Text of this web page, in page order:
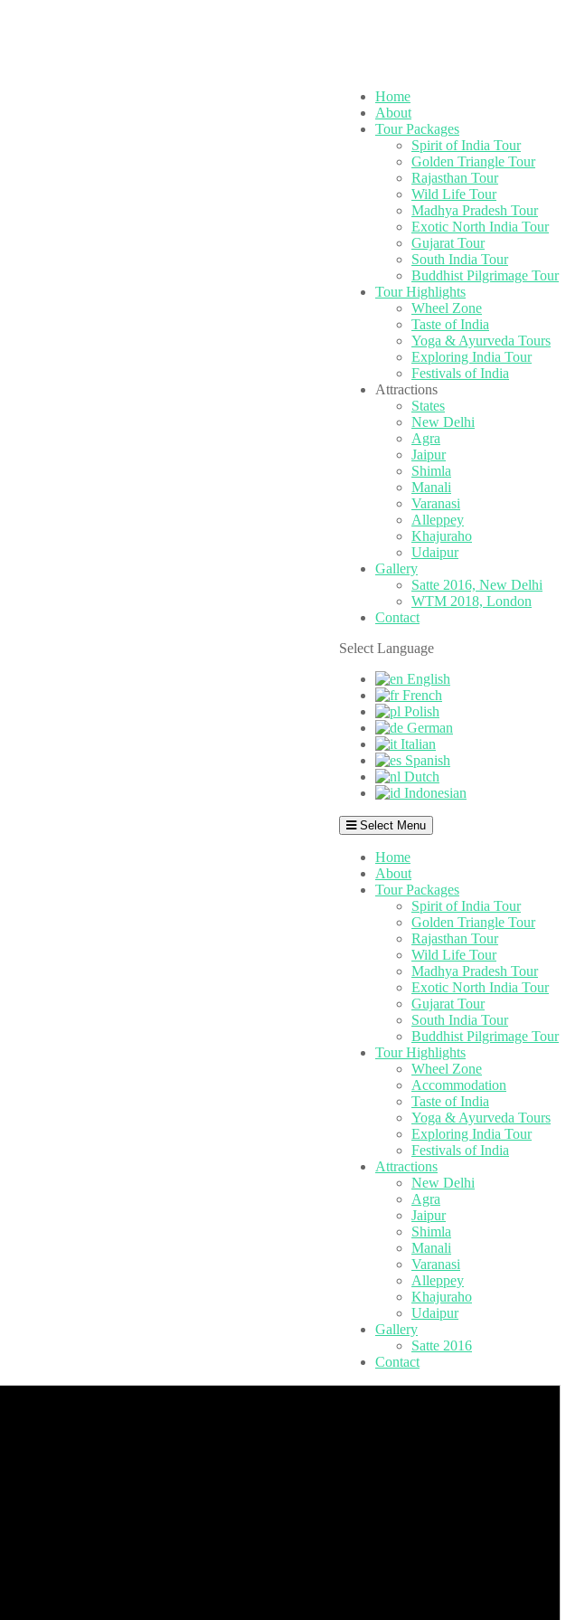
Home
About
Tour Packages
Spirit of India Tour
Golden Triangle Tour
Rajasthan Tour
Wild Life Tour
Madhya Pradesh Tour
Exotic North India Tour
Gujarat Tour
South India Tour
Buddhist Pilgrimage Tour
Tour Highlights
Wheel Zone
Taste of India
Yoga & Ayurveda Tours
Exploring India Tour
Festivals of India
Attractions
States
New Delhi
Agra
Jaipur
Shimla
Manali
Varanasi
Alleppey
Khajuraho
Udaipur
Gallery
Satte 2016, New Delhi
WTM 2018, London
Contact
Select Language
English
French
Polish
German
Italian
Spanish
Dutch
Indonesian
Select Menu
Home
About
Tour Packages
Spirit of India Tour
Golden Triangle Tour
Rajasthan Tour
Wild Life Tour
Madhya Pradesh Tour
Exotic North India Tour
Gujarat Tour
South India Tour
Buddhist Pilgrimage Tour
Tour Highlights
Wheel Zone
Accommodation
Taste of India
Yoga & Ayurveda Tours
Exploring India Tour
Festivals of India
Attractions
New Delhi
Agra
Jaipur
Shimla
Manali
Varanasi
Alleppey
Khajuraho
Udaipur
Gallery
Satte 2016
Contact